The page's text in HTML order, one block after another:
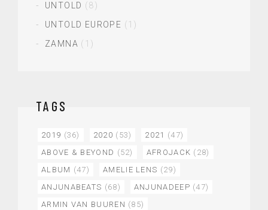
UNTOLD (8)
UNTOLD EUROPE (1)
ZAMNA (1)
TAGS
2019 (36) 2020 (53) 2021 (47)
ABOVE & BEYOND (52) AFROJACK (28)
ALBUM (47) AMELIE LENS (29)
ANJUNABEATS (68) ANJUNADEEP (47)
ARMIN VAN BUUREN (85)